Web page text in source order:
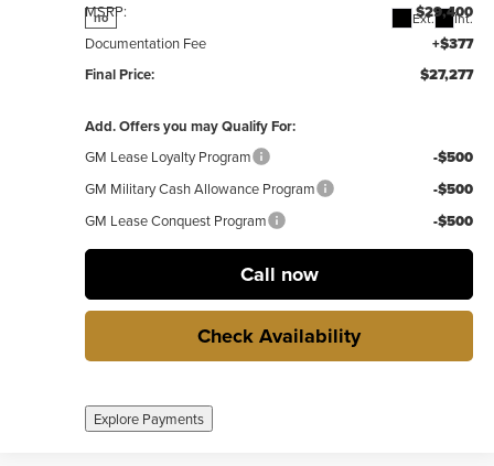
no Ext. Int.
MSRP: $29,400
Documentation Fee
+$377
Final Price:
$27,277
Add. Offers you may Qualify For:
GM Lease Loyalty Program -$500
GM Military Cash Allowance Program -$500
GM Lease Conquest Program -$500
Call now
Check Availability
Explore Payments